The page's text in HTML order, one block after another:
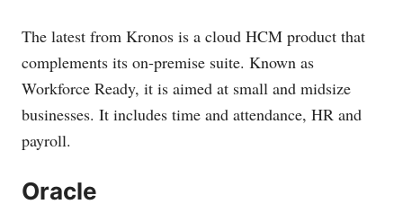
The latest from Kronos is a cloud HCM product that
complements its on-premise suite. Known as
Workforce Ready, it is aimed at small and midsize
businesses. It includes time and attendance, HR and
payroll.
Oracle